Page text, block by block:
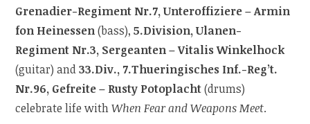
Grenadier-Regiment Nr.7, Unteroffiziere – Armin
fon Heinessen(bass),5.Division, Ulanen-
Regiment Nr.3, Sergeanten – Vitalis Winkelhock
(guitar) and33.Div., 7.Thueringisches Inf.-Reg’t.
Nr.96, Gefreite – Rusty Potoplacht(drums)
celebrate life withWhen Fear and Weapons Meet.